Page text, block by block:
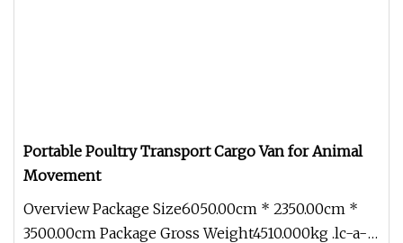
Portable Poultry Transport Cargo Van for Animal
Movement
Overview Package Size6050.00cm * 2350.00cm *
3500.00cm Package Gross Weight4510.000kg .lc-a-